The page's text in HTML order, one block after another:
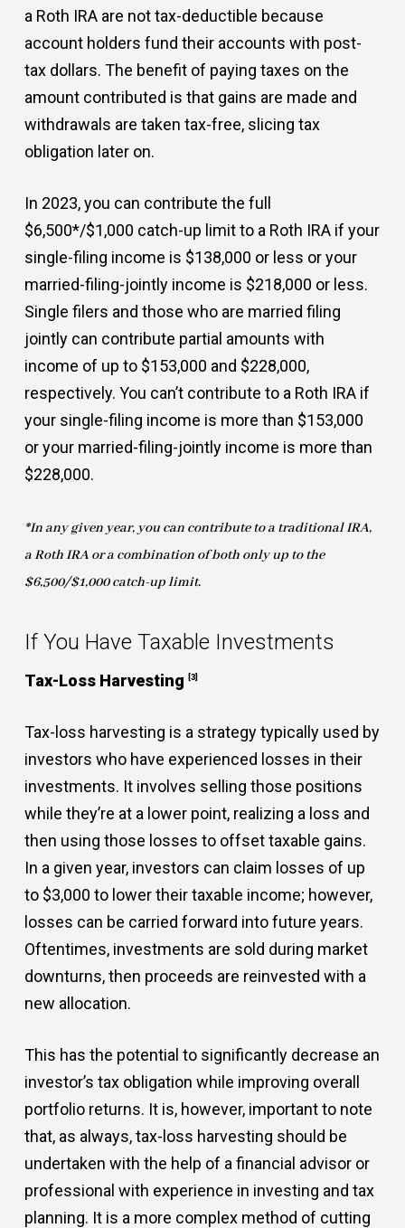
a Roth IRA are not tax-deductible because
account holders fund their accounts with post-
tax dollars. The benefit of paying taxes on the
amount contributed is that gains are made and
withdrawals are taken tax-free, slicing tax
obligation later on.
In 2023, you can contribute the full
$6,500*/$1,000 catch-up limit to a Roth IRA if your
single-filing income is $138,000 or less or your
married-filing-jointly income is $218,000 or less.
Single filers and those who are married filing
jointly can contribute partial amounts with
income of up to $153,000 and $228,000,
respectively. You can’t contribute to a Roth IRA if
your single-filing income is more than $153,000
or your married-filing-jointly income is more than
$228,000.
*In any given year, you can contribute to a traditional IRA,
a Roth IRA or a combination of both only up to the
$6,500/$1,000 catch-up limit.
If You Have Taxable Investments
Tax-Loss Harvesting [3]
Tax-loss harvesting is a strategy typically used by
investors who have experienced losses in their
investments. It involves selling those positions
while they’re at a lower point, realizing a loss and
then using those losses to offset taxable gains.
In a given year, investors can claim losses of up
to $3,000 to lower their taxable income; however,
losses can be carried forward into future years.
Oftentimes, investments are sold during market
downturns, then proceeds are reinvested with a
new allocation.
This has the potential to significantly decrease an
investor’s tax obligation while improving overall
portfolio returns. It is, however, important to note
that, as always, tax-loss harvesting should be
undertaken with the help of a financial advisor or
professional with experience in investing and tax
planning. It is a more complex method of cutting